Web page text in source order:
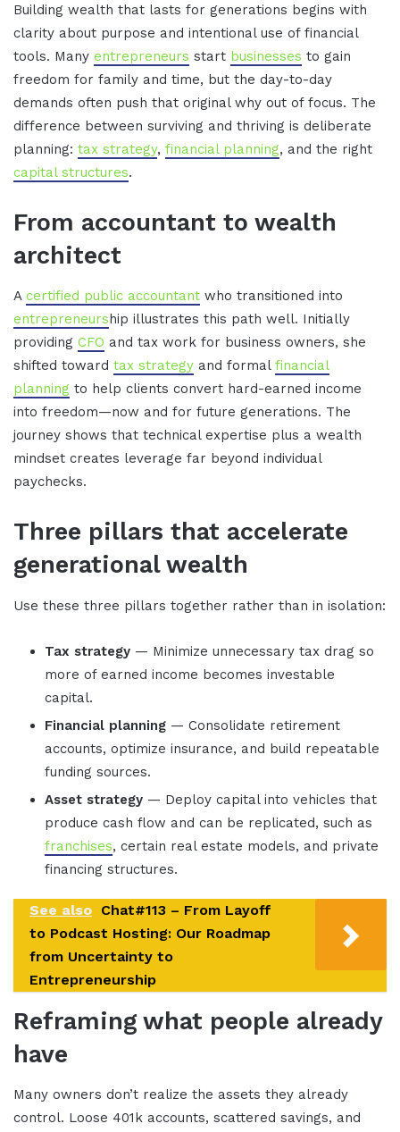
Building wealth that lasts for generations begins with
clarity about purpose and intentional use of financial
tools. Many entrepreneurs start businesses to gain
freedom for family and time, but the day-to-day
demands often push that original why out of focus. The
difference between surviving and thriving is deliberate
planning: tax strategy, financial planning, and the right
capital structures.
From accountant to wealth
architect
A certified public accountant who transitioned into
entrepreneurship illustrates this path well. Initially
providing CFO and tax work for business owners, she
shifted toward tax strategy and formal financial
planning to help clients convert hard-earned income
into freedom—now and for future generations. The
journey shows that technical expertise plus a wealth
mindset creates leverage far beyond individual
paychecks.
Three pillars that accelerate
generational wealth
Use these three pillars together rather than in isolation:
Tax strategy — Minimize unnecessary tax drag so
more of earned income becomes investable
capital.
Financial planning — Consolidate retirement
accounts, optimize insurance, and build repeatable
funding sources.
Asset strategy — Deploy capital into vehicles that
produce cash flow and can be replicated, such as
franchises, certain real estate models, and private
financing structures.
See also Chat#113 – From Layoff
to Podcast Hosting: Our Roadmap
from Uncertainty to
Entrepreneurship
Reframing what people already
have
Many owners don’t realize the assets they already
control. Loose 401k accounts, scattered savings, and